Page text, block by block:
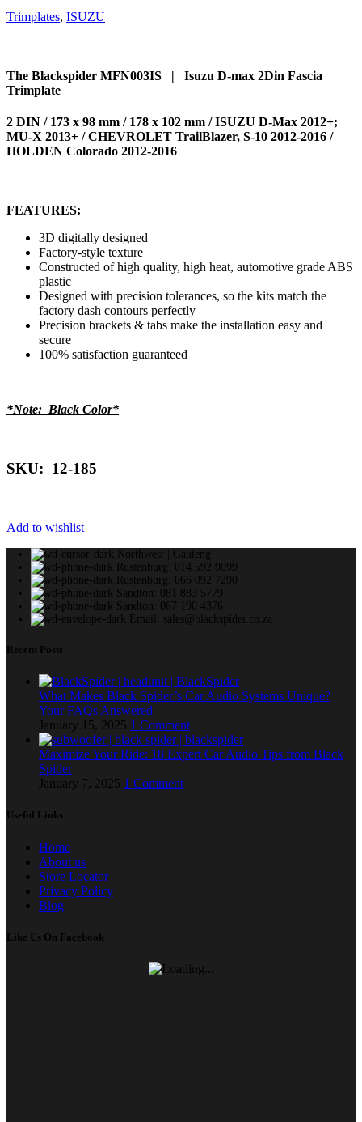
Trimplates, ISUZU
The Blackspider MFN003IS | Isuzu D-max 2Din Fascia
Trimplate
2 DIN / 173 x 98 mm / 178 x 102 mm / ISUZU D-Max 2012+;
MU-X 2013+ / CHEVROLET TrailBlazer, S-10 2012-2016 /
HOLDEN Colorado 2012-2016
FEATURES:
3D digitally designed
Factory-style texture
Constructed of high quality, high heat, automotive grade ABS
plastic
Designed with precision tolerances, so the kits match the
factory dash contours perfectly
Precision brackets & tabs make the installation easy and
secure
100% satisfaction guaranteed
*Note: Black Color*
SKU: 12-185
Add to wishlist
Northwest | Gauteng
Rustenburg: 014 592 9099
Rustenburg: 066 092 7290
Sandton: 081 883 5779
Sandton: 067 190 4376
Email: sales@blackspider.co.za
Recent Posts
What Makes Black Spider’s Car Audio Systems Unique?
Your FAQs Answered
January 15, 2025 1 Comment
Maximize Your Ride: 18 Expert Car Audio Tips from Black
Spider
January 7, 2025 1 Comment
Useful Links
Home
About us
Store Locator
Privacy Policy
Blog
Like Us On Facebook